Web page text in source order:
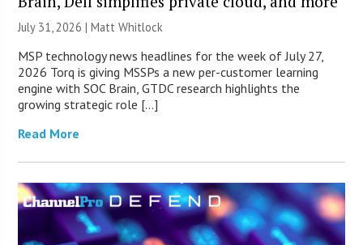
July 31, 2026 |Matt Whitlock
MSP technology news headlines for the week of July 27,
2026 Torq is giving MSSPs a new per-customer learning
engine with SOC Brain, GTDC research highlights the
growing strategic role […]
Read More